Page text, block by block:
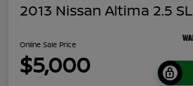
2013 Nissan Altima 2.5 SL
Online Sale Price
$5,000